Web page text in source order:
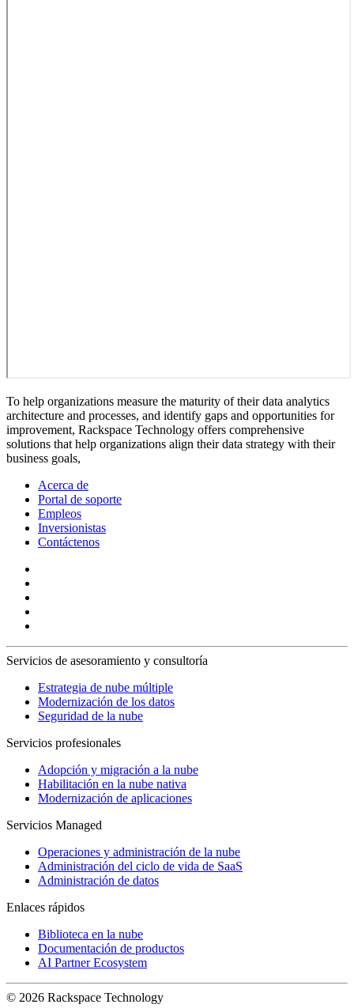
To help organizations measure the maturity of their data analytics
architecture and processes, and identify gaps and opportunities for
improvement, Rackspace Technology offers comprehensive
solutions that help organizations align their data strategy with their
business goals,
Acerca de
Portal de soporte
Empleos
Inversionistas
Contáctenos
Servicios de asesoramiento y consultoría
Estrategia de nube múltiple
Modernización de los datos
Seguridad de la nube
Servicios profesionales
Adopción y migración a la nube
Habilitación en la nube nativa
Modernización de aplicaciones
Servicios Managed
Operaciones y administración de la nube
Administración del ciclo de vida de SaaS
Administración de datos
Enlaces rápidos
Biblioteca en la nube
Documentación de productos
AI Partner Ecosystem
© 2026 Rackspace Technology